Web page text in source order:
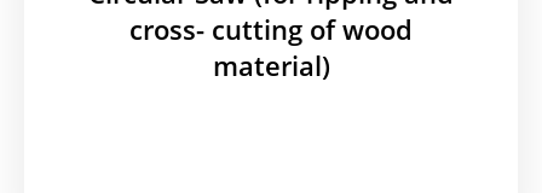
cross- cutting of wood
material)